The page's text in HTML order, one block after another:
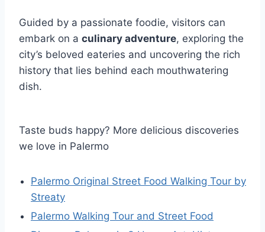
Guided by a passionate foodie, visitors can
embark on a culinary adventure, exploring the
city’s beloved eateries and uncovering the rich
history that lies behind each mouthwatering
dish.
Taste buds happy? More delicious discoveries
we love in Palermo
Palermo Original Street Food Walking Tour by
Streaty
Palermo Walking Tour and Street Food